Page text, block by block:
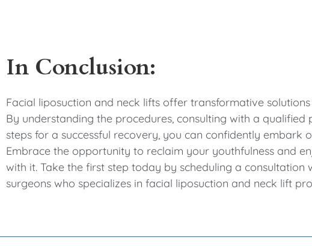
In Conclusion:
Facial liposuction and neck lifts offer transformative
By understanding the procedures, consulting with a qualified
steps for a successful recovery, you can confidently
Embrace the opportunity to reclaim your youthfulness and
with it. Take the first step today by scheduling a
surgeons who specializes in facial liposuction and neck lift